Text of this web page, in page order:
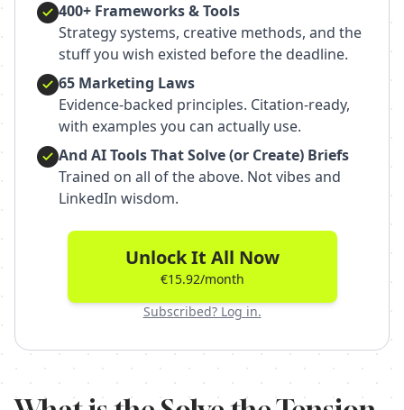
400+ Frameworks & Tools
Strategy systems, creative methods, and the
stuff you wish existed before the deadline.
65 Marketing Laws
Evidence-backed principles. Citation-ready,
with examples you can actually use.
And AI Tools That Solve (or Create) Briefs
Trained on all of the above. Not vibes and
LinkedIn wisdom.
Unlock It All Now
€15.92/month
Subscribed? Log in.